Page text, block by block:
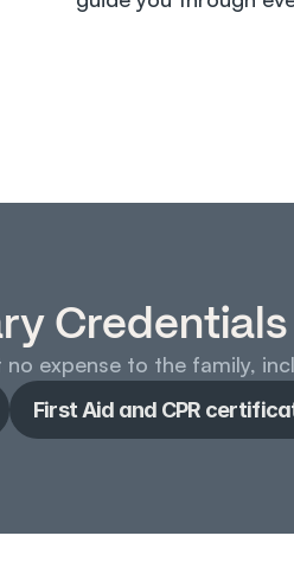
Credentials
expense to the family,
First Aid and CPR